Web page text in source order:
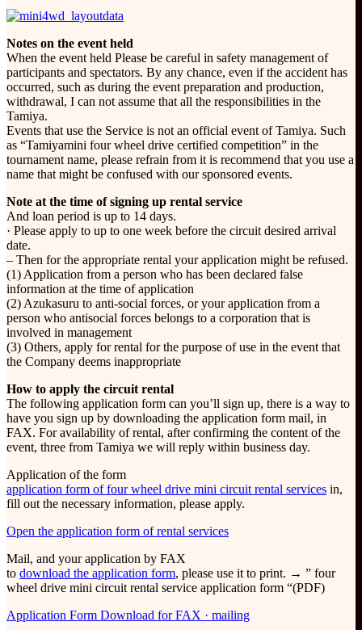
Notes on the event held
When the event held Please be careful in safety management of
participants and spectators. By any chance, even if the accident has
occurred, such as during the event preparation and production,
withdrawal, I can not assume that all the responsibilities in the
Tamiya.
Events that use the Service is not an official event of Tamiya. Such
as “Tamiyamini four wheel drive certified competition” in the
tournament name, please refrain from it is recommend that you use a
name that might be confused with our sponsored events.
Note at the time of signing up rental service
And loan period is up to 14 days.
· Please apply to up to one week before the circuit desired arrival
date.
– Then for the appropriate rental your application might be refused.
(1) Application from a person who has been declared false
information at the time of application
(2) Azukasuru to anti-social forces, or your application from a
person who antisocial forces belongs to a corporation that is
involved in management
(3) Others, apply for rental for the purpose of use in the event that
the Company deems inappropriate
How to apply the circuit rental
The following application form can you’ll sign up, there is a way to
have you sign up by downloading the application form mail, in
FAX. For availability of rental, after confirming the content of the
event, three from Tamiya we will reply within business day.
Application of the form
application form of four wheel drive mini circuit rental services in,
fill out the necessary information, please apply.
Open the application form of rental services
Mail, and your application by FAX
to download the application form, please use it to print. → ” four
wheel drive mini circuit rental service application form “(PDF)
Application Form Download for FAX · mailing